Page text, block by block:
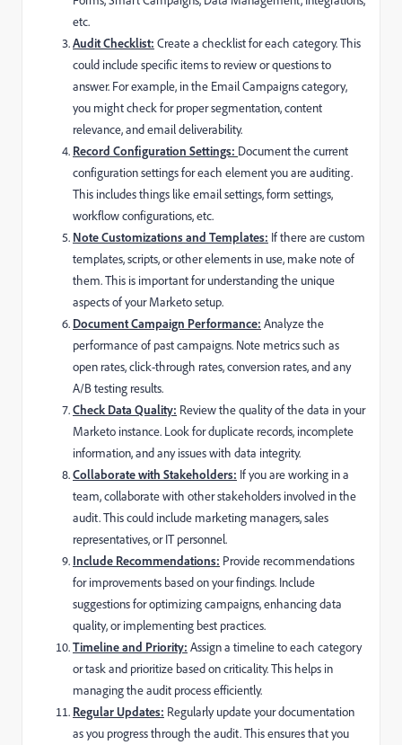
etc.
Audit Checklist: Create a checklist for each category. This
could include specific items to review or questions to
answer. For example, in the Email Campaigns category,
you might check for proper segmentation, content
relevance, and email deliverability.
Record Configuration Settings: Document the current
configuration settings for each element you are auditing.
This includes things like email settings, form settings,
workflow configurations, etc.
Note Customizations and Templates: If there are custom
templates, scripts, or other elements in use, make note of
them. This is important for understanding the unique
aspects of your Marketo setup.
Document Campaign Performance: Analyze the
performance of past campaigns. Note metrics such as
open rates, click-through rates, conversion rates, and any
A/B testing results.
Check Data Quality: Review the quality of the data in your
Marketo instance. Look for duplicate records, incomplete
information, and any issues with data integrity.
Collaborate with Stakeholders: If you are working in a
team, collaborate with other stakeholders involved in the
audit. This could include marketing managers, sales
representatives, or IT personnel.
Include Recommendations: Provide recommendations
for improvements based on your findings. Include
suggestions for optimizing campaigns, enhancing data
quality, or implementing best practices.
Timeline and Priority: Assign a timeline to each category
or task and prioritize based on criticality. This helps in
managing the audit process efficiently.
Regular Updates: Regularly update your documentation
as you progress through the audit. This ensures that you